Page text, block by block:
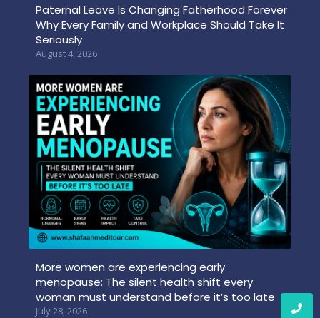
Paternal Leave Is Changing Fatherhood Forever
Why Every Family and Workplace Should Take It
Seriously
August 4, 2026
More women are experiencing early
menopause: The silent health shift every
woman must understand before it’s too late
July 28, 2026